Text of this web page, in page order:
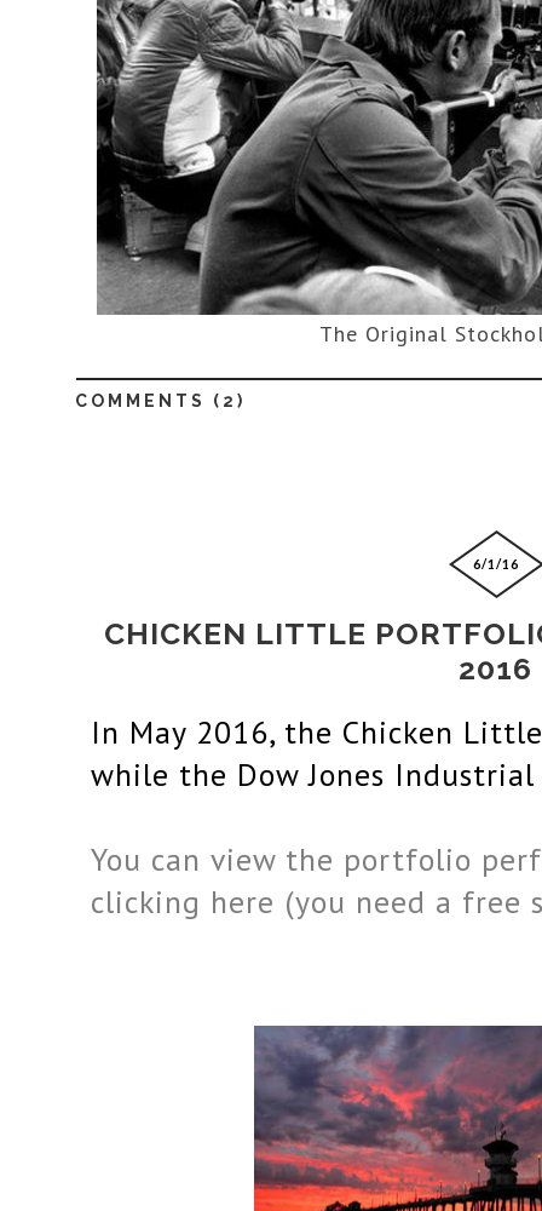
The Original
COMMENTS ( 2)
6/1/16
CHICKEN LITTLE
2016
In May 2016, the Chicken
while the Dow Jones
You can view the portfolio
clicking here (you need a free